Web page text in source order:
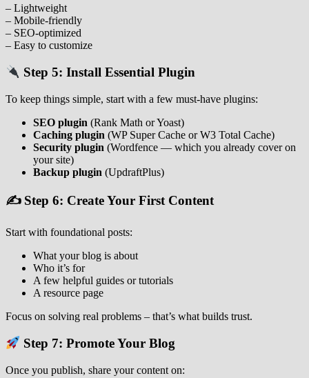
– Lightweight
– Mobile‑friendly
– SEO‑optimized
– Easy to customize
Step 5: Install Essential Plugin
To keep things simple, start with a few must‑have plugins:
SEO plugin (Rank Math or Yoast)
Caching plugin (WP Super Cache or W3 Total Cache)
Security plugin (Wordfence — which you already cover on
your site)
Backup plugin (UpdraftPlus)
✍️ Step 6: Create Your First Content
Start with foundational posts:
What your blog is about
Who it’s for
A few helpful guides or tutorials
A resource page
Focus on solving real problems – that’s what builds trust.
Step 7: Promote Your Blog
Once you publish, share your content on: